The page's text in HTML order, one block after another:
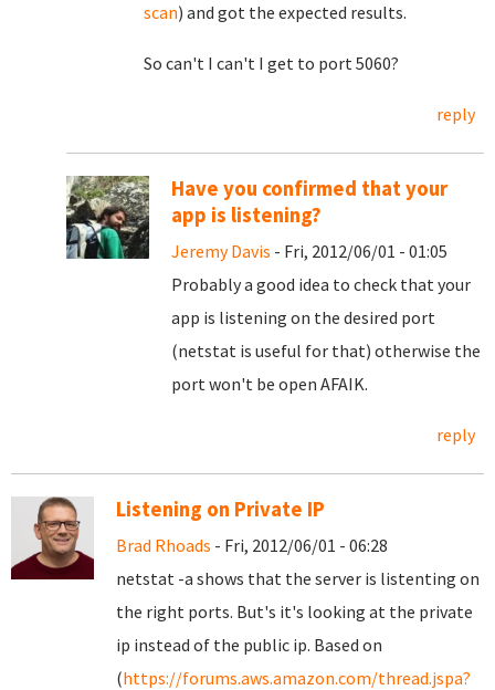
scan) and got the expected results.
So can't I can't I get to port 5060?
reply
Have you confirmed that your
app is listening?
Jeremy Davis - Fri, 2012/06/01 - 01:05
Probably a good idea to check that your
app is listening on the desired port
(netstat is useful for that) otherwise the
port won't be open AFAIK.
reply
Listening on Private IP
Brad Rhoads - Fri, 2012/06/01 - 06:28
netstat -a shows that the server is listenting on
the right ports. But's it's looking at the private
ip instead of the public ip. Based on
(https://forums.aws.amazon.com/thread.jspa?